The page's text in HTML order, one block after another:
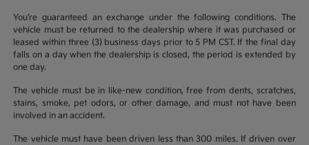
You’re guaranteed an exchange under the following conditions. The
vehicle must be returned to the dealership where it was purchased or
leased within three (3) business days prior to 5 PM CST. If the final day
falls on a day when the dealership is closed, the period is extended by
one day.
The vehicle must be in like-new condition, free from dents, scratches,
stains, smoke, pet odors, or other damage, and must not have been
involved in an accident.
The vehicle must have been driven less than 300 miles. If driven over